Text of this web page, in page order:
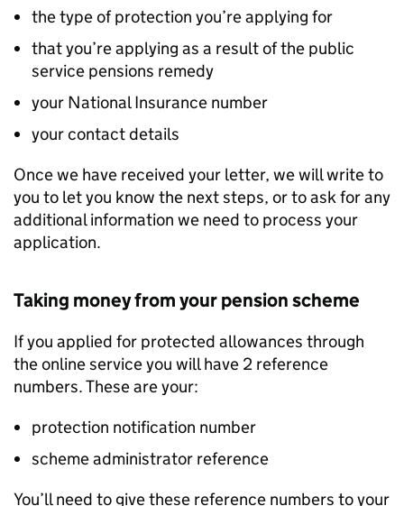
the type of protection you’re applying for
that you’re applying as a result of the public
service pensions remedy
your National Insurance number
your contact details
Once we have received your letter, we will write to
you to let you know the next steps, or to ask for any
additional information we need to process your
application.
Taking money from your pension scheme
If you applied for protected allowances through
the online service you will have 2 reference
numbers. These are your:
protection notification number
scheme administrator reference
You’ll need to give these reference numbers to your